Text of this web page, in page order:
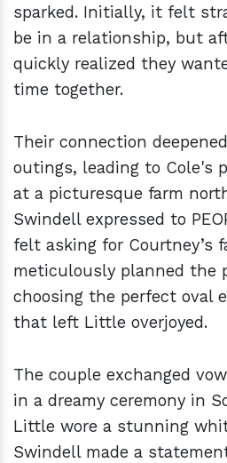
sparked. Initially, it felt
be in a relationship, but
quickly realized they
time together.
Their connection
outings, leading to Cole's
at a picturesque farm
Swindell expressed to
felt asking for Courtney’s
meticulously planned the
choosing the perfect oval
that left Little overjoyed.
The couple exchanged
in a dreamy ceremony in
Little wore a stunning
Swindell made a